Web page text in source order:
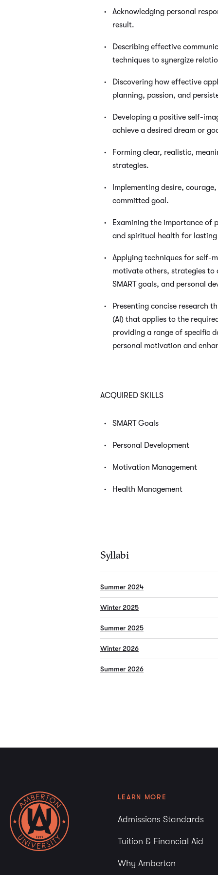
Acknowledging personal
result.
Describing effective
techniques to synergize
Discovering how effective
planning, passion, and
Developing a positive self-
achieve a desired dream or
Forming clear, realistic,
strategies.
Implementing desire,
committed goal.
Examining the importance of
and spiritual health for
Applying techniques for self-
motivate others, strategies to
SMART goals, and personal
Presenting concise research
(AI) that applies to the
providing a range of specific
personal motivation and
ACQUIRED SKILLS
SMART Goals
Personal Development
Motivation Management
Health Management
Syllabi
Summer 2024
Winter 2025
Summer 2025
Winter 2026
Summer 2026
LEARN MORE
Admissions Standards
Tuition & Financial Aid
Why Amberton